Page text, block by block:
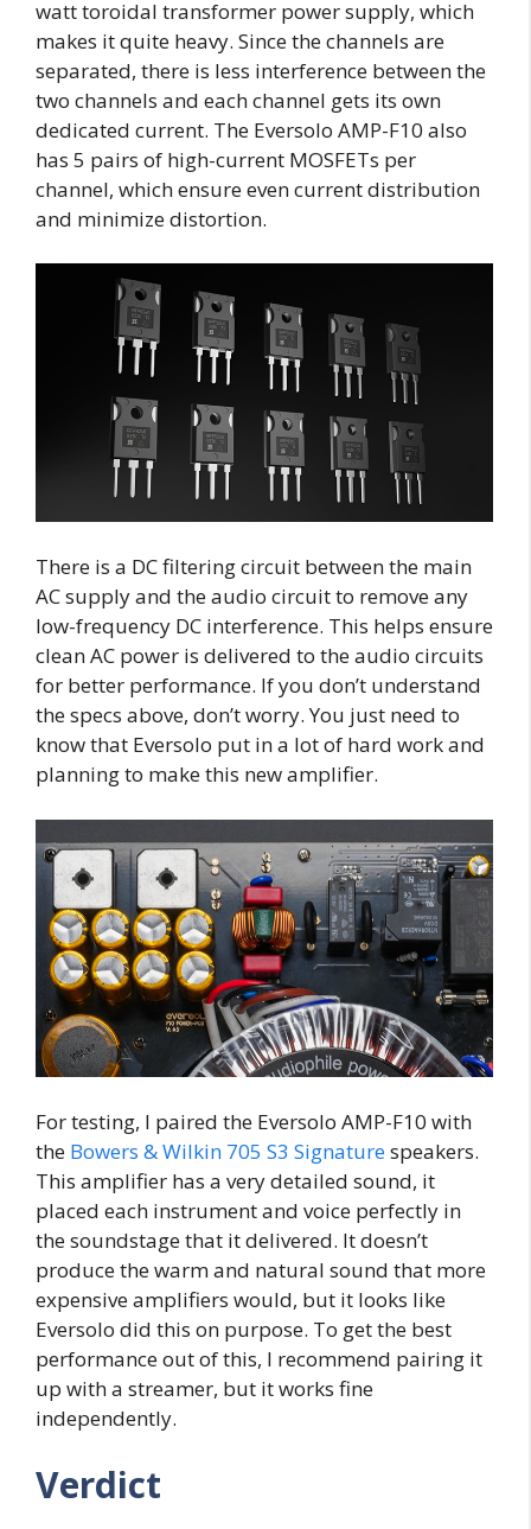
watt toroidal transformer power supply, which
makes it quite heavy. Since the channels are
separated, there is less interference between the
two channels and each channel gets its own
dedicated current. The Eversolo AMP-F10 also
has 5 pairs of high-current MOSFETs per
channel, which ensure even current distribution
and minimize distortion.
There is a DC filtering circuit between the main
AC supply and the audio circuit to remove any
low-frequency DC interference. This helps ensure
clean AC power is delivered to the audio circuits
for better performance. If you don’t understand
the specs above, don’t worry. You just need to
know that Eversolo put in a lot of hard work and
planning to make this new amplifier.
For testing, I paired the Eversolo AMP-F10 with
the Bowers & Wilkin 705 S3 Signaturespeakers.
This amplifier has a very detailed sound, it
placed each instrument and voice perfectly in
the soundstage that it delivered. It doesn’t
produce the warm and natural sound that more
expensive amplifiers would, but it looks like
Eversolo did this on purpose. To get the best
performance out of this, I recommend pairing it
up with a streamer, but it works fine
independently.
Verdict